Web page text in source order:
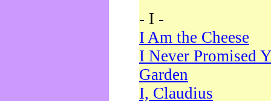
- I -
I Am the Cheese
I Never Promised
Garden
I, Claudius